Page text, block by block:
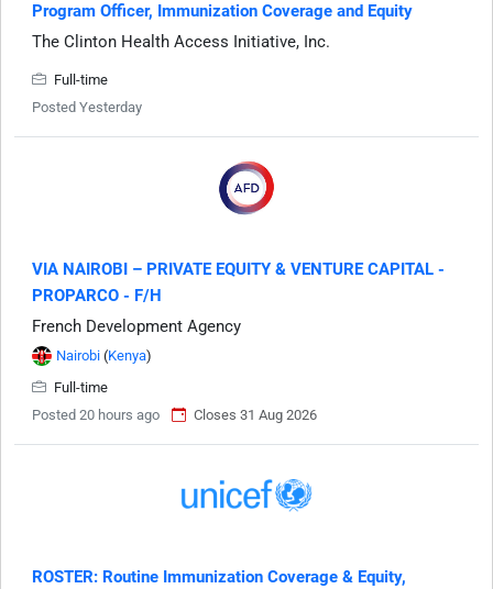
Program Officer, Immunization Coverage and Equity
The Clinton Health Access Initiative, Inc.
Full-time
Posted Yesterday
VIA NAIROBI – PRIVATE EQUITY & VENTURE CAPITAL -
PROPARCO - F/H
French Development Agency
Nairobi (Kenya)
Full-time
Posted 20 hours ago
Closes 31 Aug 2026
ROSTER: Routine Immunization Coverage & Equity,